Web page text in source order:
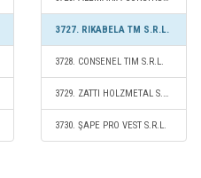
3727. RIKABELA TM S.R.L.
3728. CONSENEL TIM S.R.L.
3729. ZATTI HOLZMETAL S.R.L.
3730. ŞAPE PRO VEST S.R.L.